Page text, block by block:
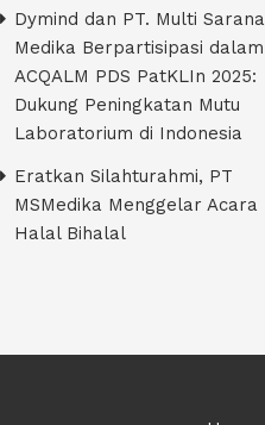
Dymind dan PT. Multi Sarana
Medika Berpartisipasi dalam
ACQALM PDS PatKLIn 2025:
Dukung Peningkatan Mutu
Laboratorium di Indonesia
Eratkan Silahturahmi, PT
MSMedika Menggelar Acara
Halal Bihalal